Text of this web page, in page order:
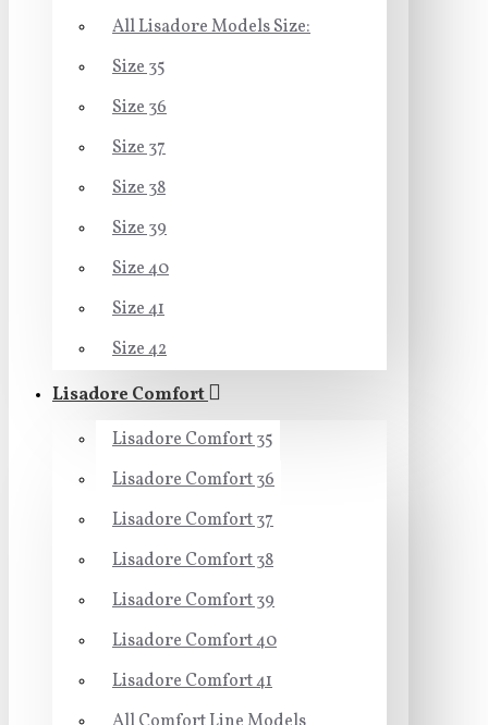
All Lisadore Models Size:
Size 35
Size 36
Size 37
Size 38
Size 39
Size 40
Size 41
Size 42
Lisadore Comfort
Lisadore Comfort 35
Lisadore Comfort 36
Lisadore Comfort 37
Lisadore Comfort 38
Lisadore Comfort 39
Lisadore Comfort 40
Lisadore Comfort 41